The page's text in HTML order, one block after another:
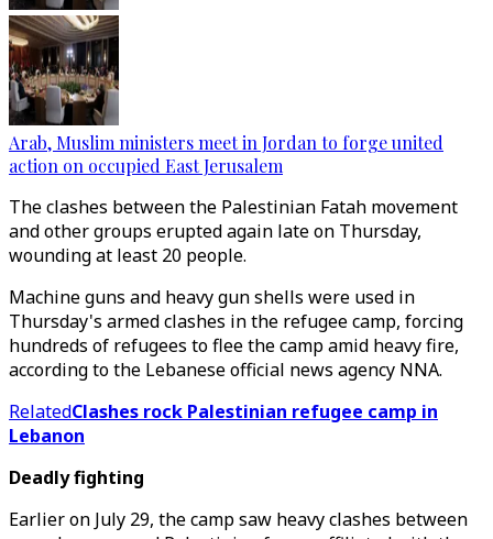
Arab, Muslim ministers meet in Jordan to forge united
action on occupied East Jerusalem
The clashes between the Palestinian Fatah movement
and other groups erupted again late on Thursday,
wounding at least 20 people.
Machine guns and heavy gun shells were used in
Thursday's armed clashes in the refugee camp, forcing
hundreds of refugees to flee the camp amid heavy fire,
according to the Lebanese official news agency NNA.
RelatedClashes rock Palestinian refugee camp in
Lebanon
Deadly fighting
Earlier on July 29, the camp saw heavy clashes between